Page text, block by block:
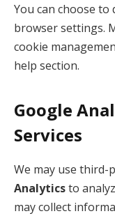
You can choose
browser settings.
cookie
help section.
Google
Services
We may use third-
Analyticsto
may collect